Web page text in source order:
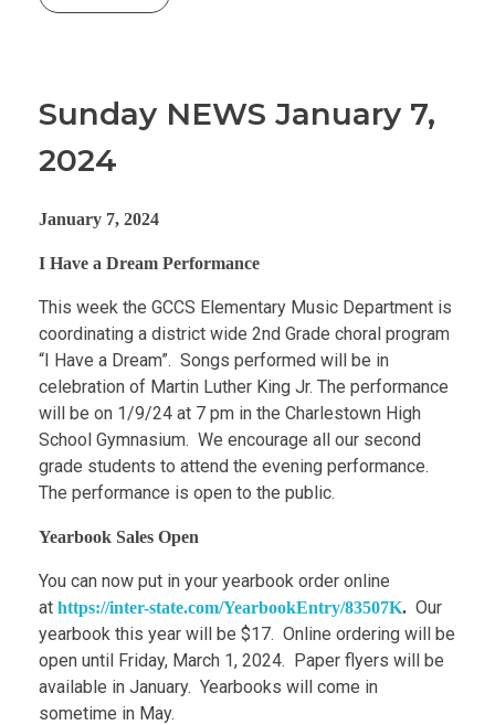
Sunday NEWS January 7,
2024
January 7, 2024
I Have a Dream Performance
This week the GCCS Elementary Music Department is
coordinating a district wide 2nd Grade choral program
“I Have a Dream”. Songs performed will be in
celebration of Martin Luther King Jr. The performance
will be on 1/9/24 at 7 pm in the Charlestown High
School Gymnasium. We encourage all our second
grade students to attend the evening performance.
The performance is open to the public.
Yearbook Sales Open
You can now put in your yearbook order online
at https://inter-state.com/YearbookEntry/83507K. Our
yearbook this year will be $17. Online ordering will be
open until Friday, March 1, 2024. Paper flyers will be
available in January. Yearbooks will come in
sometime in May.